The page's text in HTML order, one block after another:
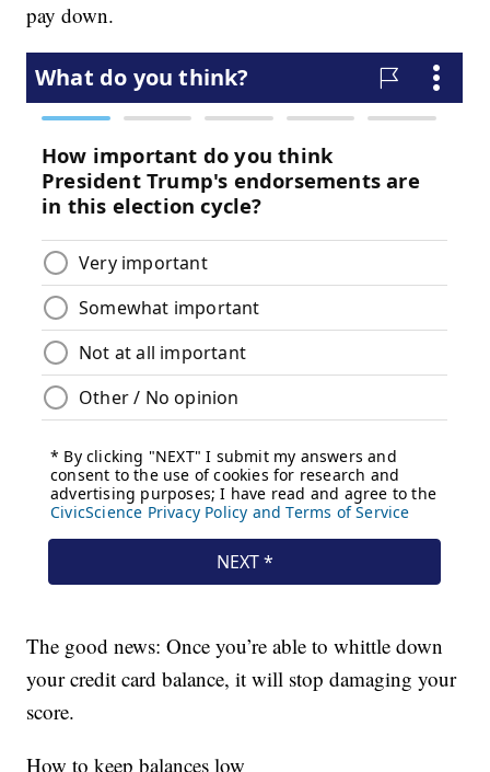
pay down.
The good news: Once you’re able to whittle down
your credit card balance, it will stop damaging your
score.
How to keep balances low